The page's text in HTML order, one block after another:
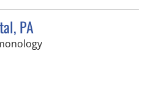
PA
in Tampa, FL